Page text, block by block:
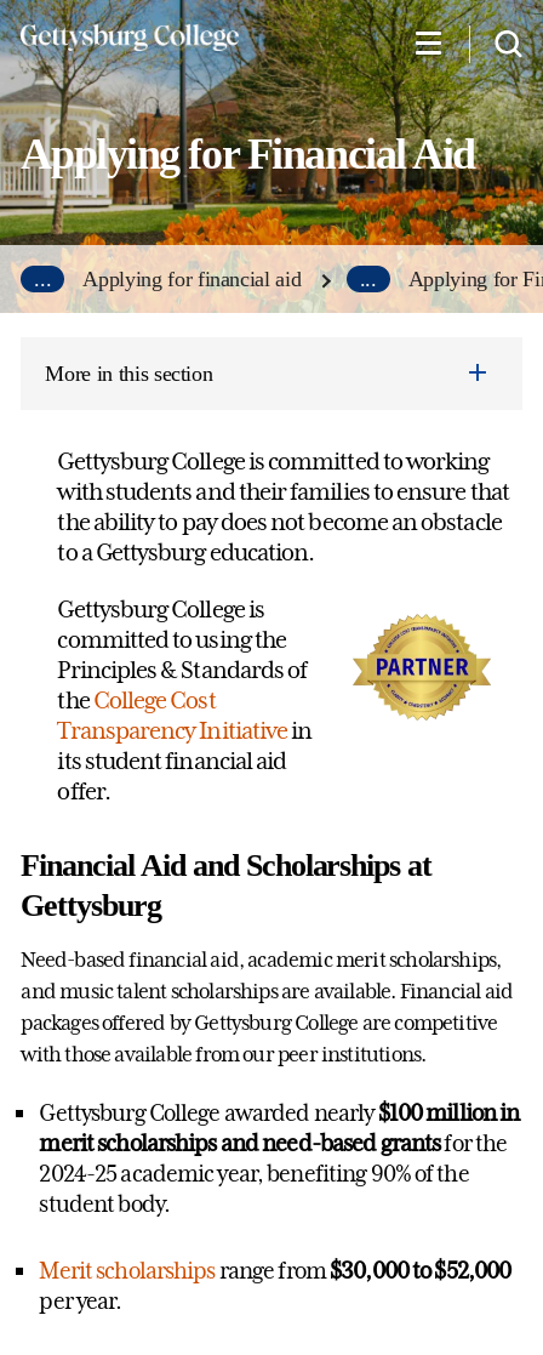
Skip
to
main
content
Applying for Financial Aid
... Applying for financial aid ... Applying for
More in this section
Gettysburg College is committed to working
with students and their families to ensure that
the ability to pay does not become an obstacle
to a Gettysburg education.
Gettysburg College is
committed to using the
Principles & Standards of
theCollege Cost
Transparency Initiativein
its student financial aid
offer.
Financial Aid and Scholarships at
Gettysburg
Need-based financial aid, academic merit scholarships,
and music talent scholarships are available. Financial aid
packages offered by Gettysburg College are competitive
with those available from our peer institutions.
Gettysburg College awarded nearly$100 million in
merit scholarships and need-based grantsfor the
2024-25 academic year, benefiting 90% of the
student body.
Merit scholarshipsrange from$30,000 to $52,000
per year.